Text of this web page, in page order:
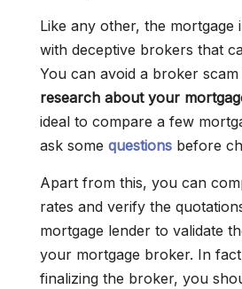
Like any other, the mortgage
with deceptive brokers that
You can avoid a broker
research about your
ideal to compare a few
ask some questions before
Apart from this, you can
rates and verify the
mortgage lender to validate
your mortgage broker. In
finalizing the broker, you